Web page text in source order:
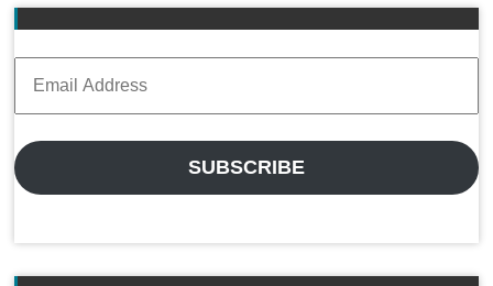
Address
SUBSCRIBE